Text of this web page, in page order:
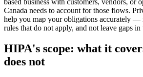
Canada needs to account for those flows.
help you map your obligations accurately —
rules that do not apply, and not leave gaps in
HIPA's scope: what it
does not